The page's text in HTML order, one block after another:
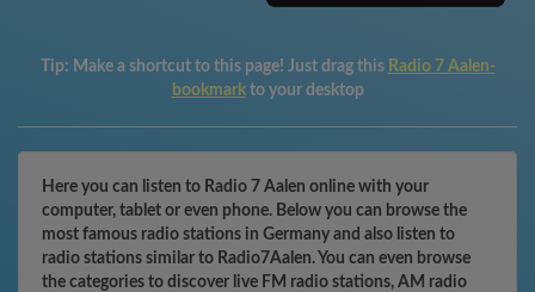
Tip: Make a shortcut to this page! Just drag this Radio 7 Aalen-
bookmark to your desktop
Here you can listen to Radio 7 Aalen online with your
computer, tablet or even phone. Below you can browse the
most famous radio stations in Germany and also listen to
radio stations similar to Radio7Aalen. You can even browse
the categories to discover live FM radio stations, AM radio